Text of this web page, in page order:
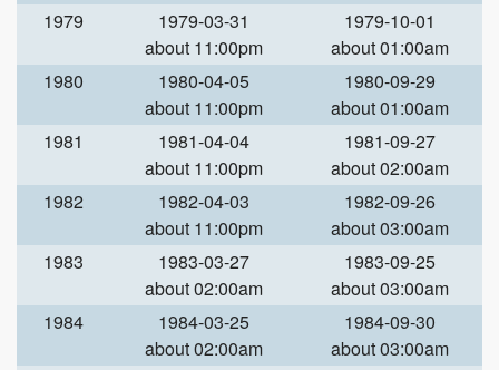
1979
1979-03-31
about 11:00pm
1979-10-01
about 01:00am
1980
1980-04-05
about 11:00pm
1980-09-29
about 01:00am
1981
1981-04-04
about 11:00pm
1981-09-27
about 02:00am
1982
1982-04-03
about 11:00pm
1982-09-26
about 03:00am
1983
1983-03-27
about 02:00am
1983-09-25
about 03:00am
1984
1984-03-25
about 02:00am
1984-09-30
about 03:00am